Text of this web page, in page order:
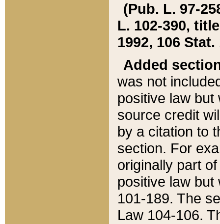
(Pub. L. 97-
L. 102-390,
1992, 106 Stat.
Added
was not
positive law
source credit
by a citation to
section. For
originally part
positive law but
101-189. The
Law 104-106.